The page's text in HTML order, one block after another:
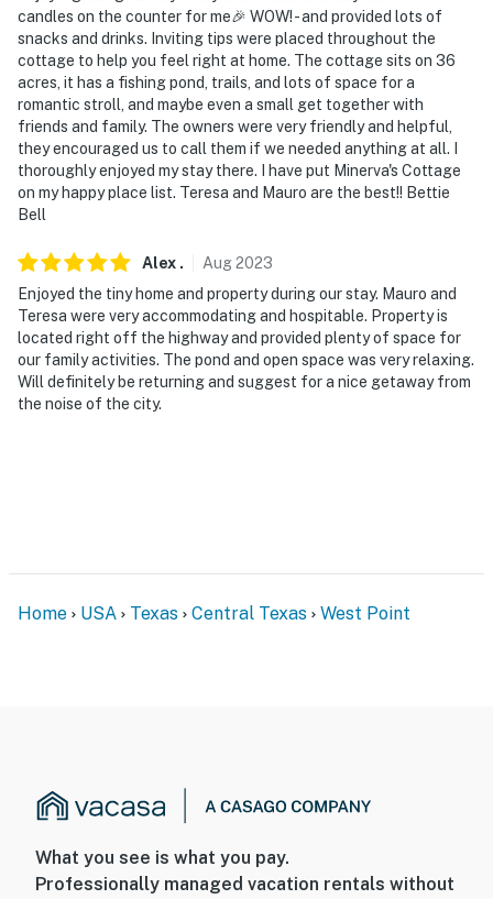
You must be 25 years or older to rent this property.
candles on the counter for me🎉 WOW! - and provided lots of
snacks and drinks. Inviting tips were placed throughout the
cottage to help you feel right at home. The cottage sits on 36
acres, it has a fishing pond, trails, and lots of space for a
romantic stroll, and maybe even a small get together with
friends and family. The owners were very friendly and helpful,
they encouraged us to call them if we needed anything at all. I
thoroughly enjoyed my stay there. I have put Minerva's Cottage
on my happy place list. Teresa and Mauro are the best!! Bettie
Bell
Alex . Aug2023
Enjoyed the tiny home and property during our stay. Mauro and
Teresa were very accommodating and hospitable. Property is
located right off the highway and provided plenty of space for
our family activities. The pond and open space was very relaxing.
Will definitely be returning and suggest for a nice getaway from
the noise of the city.
Home USA Texas Central Texas West Point
What you see is what you pay.
Professionally managed vacation rentals without